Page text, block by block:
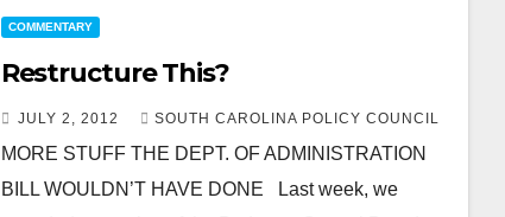
COMMENTARY
Restructure This?
JULY 2, 2012 SOUTH CAROLINA POLICY COUNCIL
MORE STUFF THE DEPT. OF ADMINISTRATION
BILL WOULDN’T HAVE DONE Last week, we